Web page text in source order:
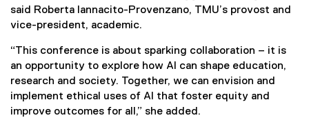
said Roberta Iannacito-Provenzano, TMU’s provost and
vice-president, academic.
“This conference is about sparking collaboration – it is
an opportunity to explore how AI can shape education,
research and society. Together, we can envision and
implement ethical uses of AI that foster equity and
improve outcomes for all,” she added.